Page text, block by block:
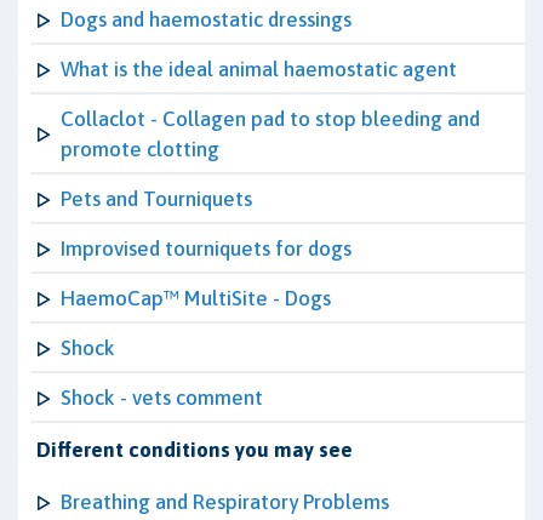
Dogs and haemostatic dressings
What is the ideal animal haemostatic agent
Collaclot - Collagen pad to stop bleeding and
promote clotting
Pets and Tourniquets
Improvised tourniquets for dogs
HaemoCap™ MultiSite - Dogs
Shock
Shock - vets comment
Different conditions you may see
Breathing and Respiratory Problems